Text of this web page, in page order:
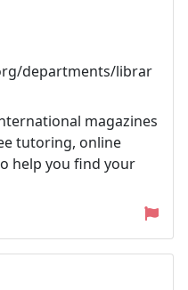
departments/librar
magazines
tutoring, online
help you find your